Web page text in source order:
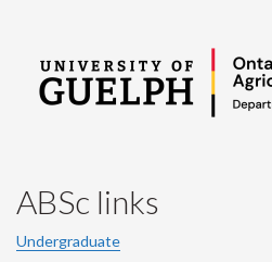
ABSc links
Undergraduate